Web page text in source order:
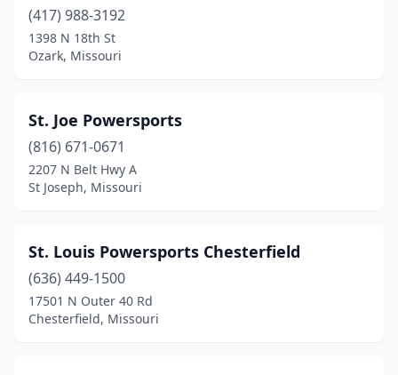
Macon(1)
Marshfield(2)
Moberly(1)
Montgomery City
Moscow Mills(1)
Mountain View (1)
Neosho(2)
(417) 988-3192
1398 N 18th St
Ozark, Missouri
St. Joe Powersports
(816) 671-0671
2207 N Belt Hwy A
St Joseph, Missouri
St. Louis Powersports Chesterfield
(636) 449-1500
17501 N Outer 40 Rd
Chesterfield, Missouri